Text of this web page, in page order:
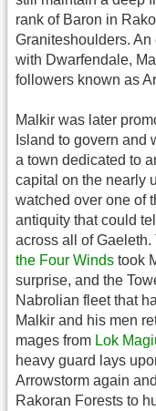
rank of Baron in
Graniteshoulders.
with Dwarfendale,
followers known as
Malkir was later
Island to govern and
a town dedicated to
capital on the nearly
watched over one of
antiquity that could
across all of
the Four Winds took
surprise, and the
Nabrolian fleet that
Malkir and his men
mages from Lok
heavy guard lays
Arrowstorm again
Rakoran Forests to